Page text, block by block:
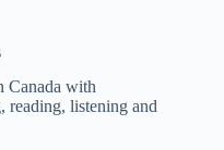
Canada with
reading, listening and